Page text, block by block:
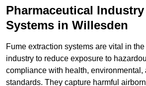
Pharmaceutical
Systems in Willesden
Fume extraction systems are vital in
industry to reduce exposure to
compliance with health, environmental,
standards. They capture harmful